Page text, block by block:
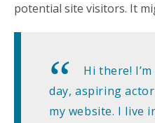
potential site visitors. It
Hi there!
day, aspiring
my website. I live